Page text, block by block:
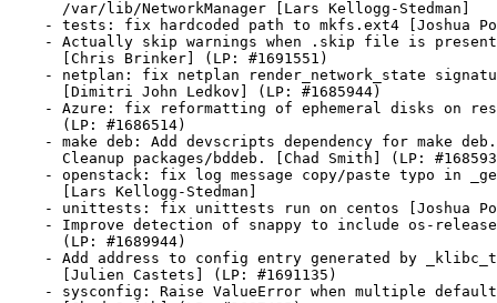
      /var/lib/NetworkManager [Lars Kellogg-Stedman]
- tests: fix hardcoded path to mkfs.ext4 [Joshua
- Actually skip warnings when .skip file is
      [Chris Brinker] (LP: #1691551)
- netplan: fix netplan render_network_state
      [Dimitri John Ledkov] (LP: #1685944)
- Azure: fix reformatting of ephemeral disks on
      (LP: #1686514)
    - make deb: Add devscripts dependency for make deb.
Cleanup packages/bddeb. [Chad Smith] (LP:
- openstack: fix log message copy/paste typo in
      [Lars Kellogg-Stedman]
- unittests: fix unittests run on centos [Joshua
- Improve detection of snappy to include os-
      (LP: #1689944)
- Add address to config entry generated by
      [Julien Castets] (LP: #1691135)
- sysconfig: Raise ValueError when multiple